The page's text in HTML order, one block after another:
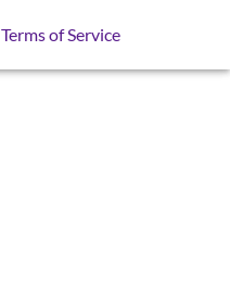
Terms of Service